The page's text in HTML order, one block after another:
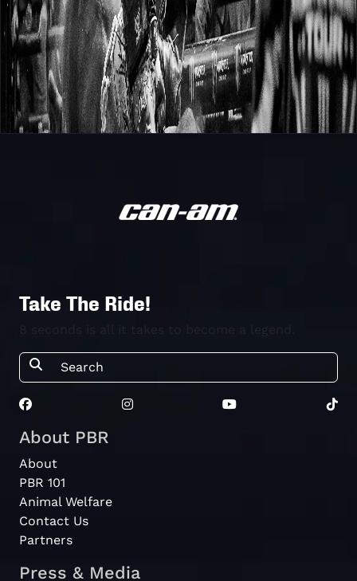
Take The Ride!
About PBR
About
PBR 101
Animal Welfare
Contact Us
Partners
Press & Media